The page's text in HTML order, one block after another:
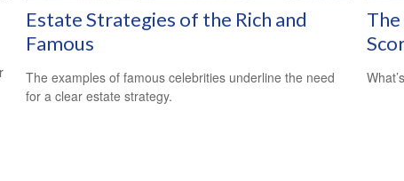
Estate Strategies of the Rich and
Famous
The examples of famous celebrities underline the need
for a clear estate strategy.